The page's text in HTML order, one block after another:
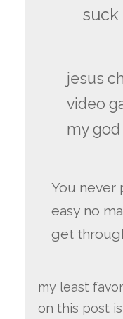
suck
jesus
video
my god
You never
easy no
get
my least
on this post